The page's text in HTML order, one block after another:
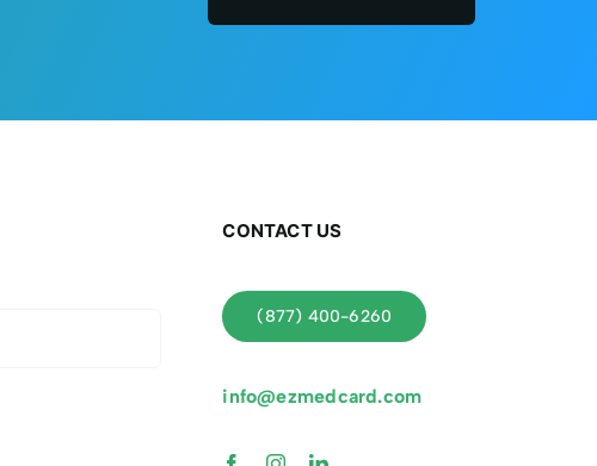
CONTACT US
(877) 400-6260
info@ezmedcard.com